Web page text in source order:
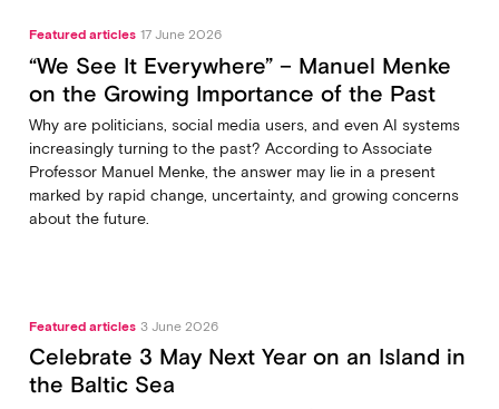
Featured articles 17 June 2026
“We See It Everywhere” – Manuel Menke
on the Growing Importance of the Past
Why are politicians, social media users, and even AI systems
increasingly turning to the past? According to Associate
Professor Manuel Menke, the answer may lie in a present
marked by rapid change, uncertainty, and growing concerns
about the future.
Featured articles 3 June 2026
Celebrate 3 May Next Year on an Island in
the Baltic Sea